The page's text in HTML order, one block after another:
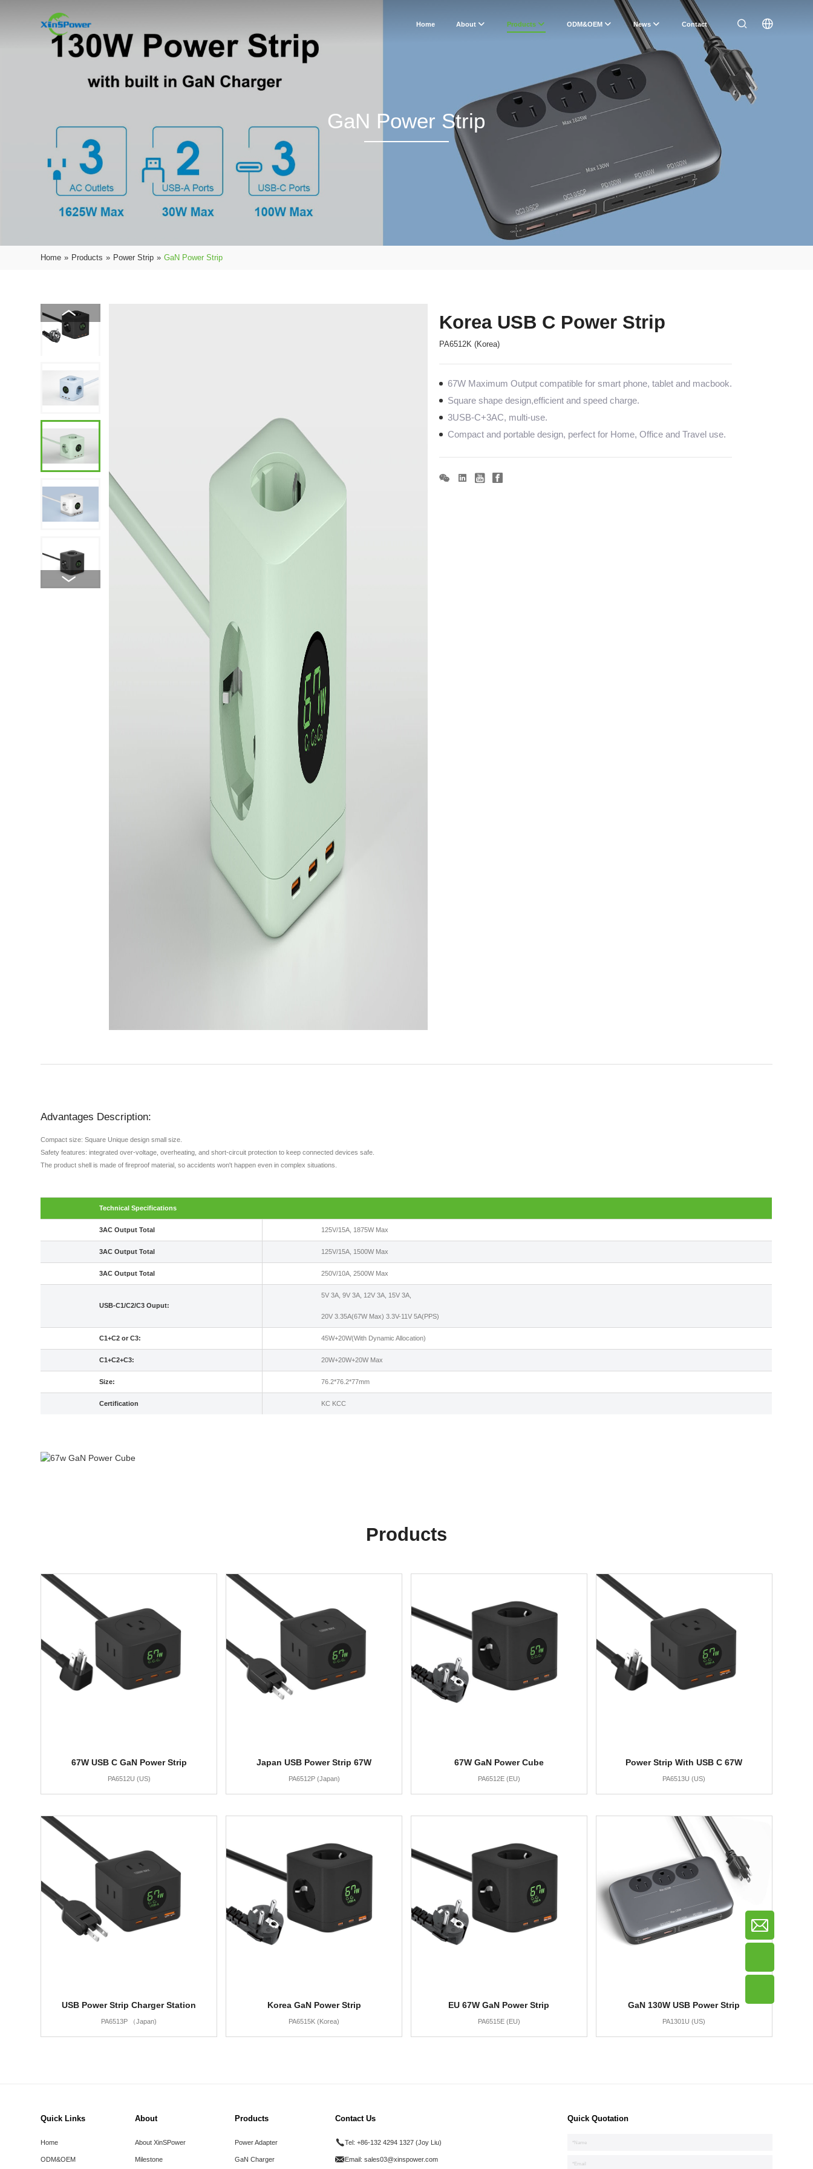
Home About Products ODM&OEM News Contact
GaN Power Strip
Home » Products » Power Strip » GaN Power Strip
Korea USB C Power Strip
PA6512K (Korea)
67W Maximum Output compatible for smart phone, tablet and macbook.
Square shape design,efficient and speed charge.
3USB-C+3AC, multi-use.
Compact and portable design, perfect for Home, Office and Travel use.
Advantages Description:
Compact size: Square Unique design small size.
Safety features: integrated over-voltage, overheating, and short-circuit protection to keep connected devices safe.
The product shell is made of fireproof material, so accidents won't happen even in complex situations.
Technical Specifications
3AC Output Total 125V/15A, 1875W Max
3AC Output Total 125V/15A, 1500W Max
3AC Output Total 250V/10A, 2500W Max
USB-C1/C2/C3 Ouput:
5V 3A, 9V 3A, 12V 3A, 15V 3A,
20V 3.35A(67W Max) 3.3V-11V 5A(PPS)
C1+C2 or C3: 45W+20W(With Dynamic Allocation)
C1+C2+C3: 20W+20W+20W Max
Size: 76.2*76.2*77mm
Certification KC KCC
Products
67W USB C GaN Power Strip
PA6512U (US)
Japan USB Power Strip 67W
PA6512P (Japan)
67W GaN Power Cube
PA6512E (EU)
Power Strip With USB C 67W
PA6513U (US)
USB Power Strip Charger Station
PA6513P （Japan)
Korea GaN Power Strip
PA6515K (Korea)
EU 67W GaN Power Strip
PA6515E (EU)
GaN 130W USB Power Strip
PA1301U (US)
Quick Links
Home
ODM&OEM
About
About XinSPower
Milestone
Products
Power Adapter
GaN Charger
Contact Us
Tel:+86-132 4294 1327 (Joy Liu)
Email:sales03@xinspower.com
Quick Quotation